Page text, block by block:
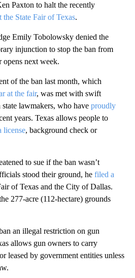
Paxton to halt the recently
the State Fair of Texas.
Emily Tobolowsky denied the
injunction to stop the ban from
next week.
of the ban last month, which
at the fair, was met with swift
lawmakers, who have proudly
years. Texas allows people to
license, background check or
to sue if the ban wasn’t
stood their ground, he filed a
of Texas and the City of Dallas.
277-acre (112-hectare) grounds
an illegal restriction on gun
allows gun owners to carry
leased by government entities unless